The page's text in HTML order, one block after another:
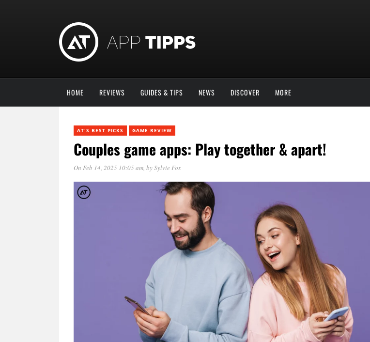
HOME REVIEWS GUIDES & TIPS NEWS DISCOVER MORE
AT'S BEST PICKS GAME REVIEW
Couples game apps: Play together & apart!
On Feb 14, 2025 10:05 am, bySylvie Fox